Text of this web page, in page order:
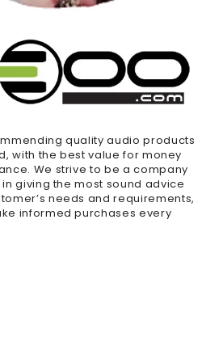
quality audio products
with the best value for money
We strive to be a company
giving the most sound advice
needs and requirements,
informed purchases every